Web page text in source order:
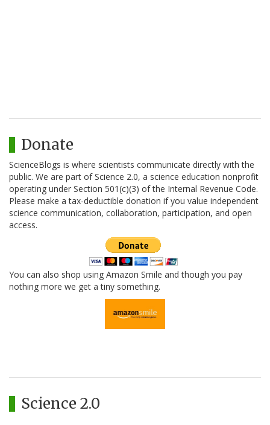
Donate
ScienceBlogs is where scientists communicate directly with the
public. We are part of Science 2.0, a science education nonprofit
operating under Section 501(c)(3) of the Internal Revenue Code.
Please make a tax-deductible donation if you value independent
science communication, collaboration, participation, and open
access.
You can also shop using Amazon Smile and though you pay
nothing more we get a tiny something.
Science 2.0